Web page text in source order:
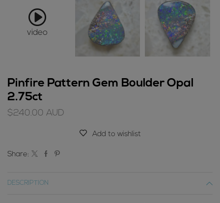
video
Pinfire Pattern Gem Boulder Opal
2.75ct
$240.00 AUD
Add to wishlist
Share:
DESCRIPTION